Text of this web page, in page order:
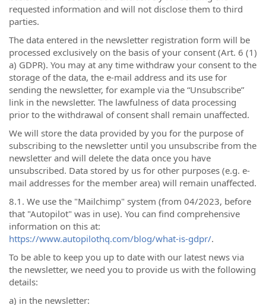
requested information and will not disclose them to third
parties.
The data entered in the newsletter registration form will be
processed exclusively on the basis of your consent (Art. 6 (1)
a) GDPR). You may at any time withdraw your consent to the
storage of the data, the e-mail address and its use for
sending the newsletter, for example via the “Unsubscribe”
link in the newsletter. The lawfulness of data processing
prior to the withdrawal of consent shall remain unaffected.
We will store the data provided by you for the purpose of
subscribing to the newsletter until you unsubscribe from the
newsletter and will delete the data once you have
unsubscribed. Data stored by us for other purposes (e.g. e-
mail addresses for the member area) will remain unaffected.
8.1. We use the "Mailchimp" system (from 04/2023, before
that "Autopilot" was in use). You can find comprehensive
information on this at:
https://www.autopilothq.com/blog/what-is-gdpr/.
To be able to keep you up to date with our latest news via
the newsletter, we need you to provide us with the following
details:
a) in the newsletter: